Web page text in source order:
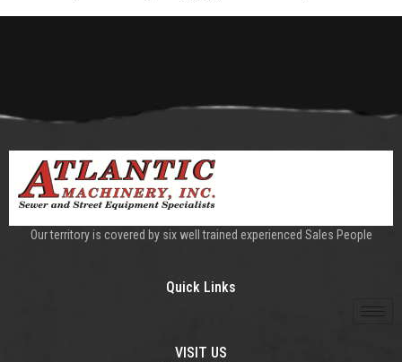
Our territory is covered by six well trained experienced Sales People
Quick Links
VISIT US